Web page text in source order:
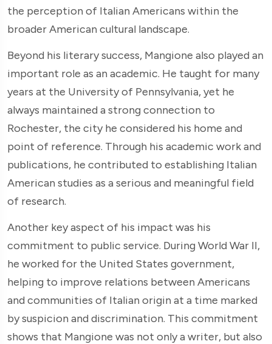
the perception of Italian Americans within the
broader American cultural landscape.
Beyond his literary success, Mangione also played an
important role as an academic. He taught for many
years at the University of Pennsylvania, yet he
always maintained a strong connection to
Rochester, the city he considered his home and
point of reference. Through his academic work and
publications, he contributed to establishing Italian
American studies as a serious and meaningful field
of research.
Another key aspect of his impact was his
commitment to public service. During World War II,
he worked for the United States government,
helping to improve relations between Americans
and communities of Italian origin at a time marked
by suspicion and discrimination. This commitment
shows that Mangione was not only a writer, but also